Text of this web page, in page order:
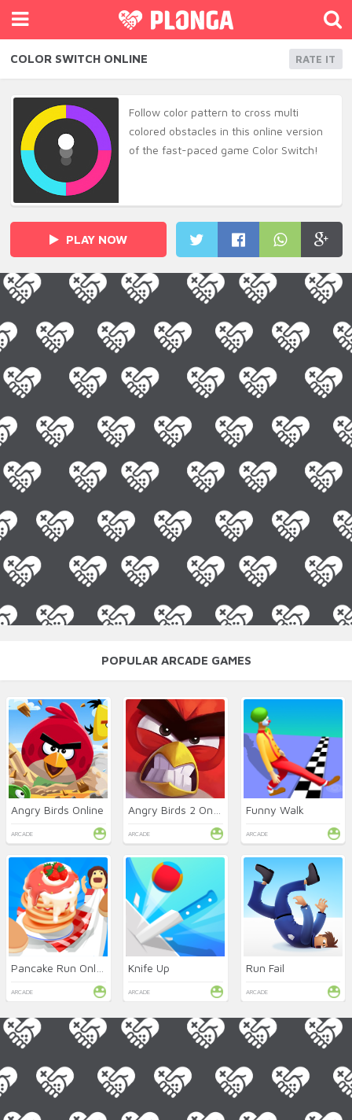
COLOR SWITCH ONLINE RATE IT
Follow color pattern to cross multi
colored obstacles in this online version
of the fast-paced game Color Switch!
PLAY NOW
POPULAR ARCADE GAMES
Angry Birds Online
ARCADE ARCADE
Funny Walk
ARCADE
ARCADE
Knife Up
ARCADE
Run Fail
ARCADE